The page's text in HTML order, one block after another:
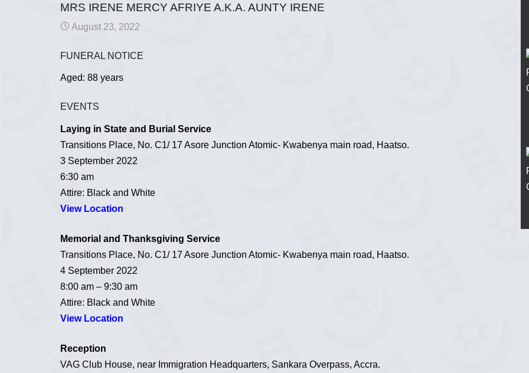
MRS IRENE MERCY AFRIYE A.K.A. AUNTY IRENE
August 23, 2022
FUNERAL NOTICE
Aged: 88 years
EVENTS
Laying in State and Burial Service
Transitions Place, No. C1/ 17 Asore Junction Atomic- Kwabenya main road, Haatso.
3 September 2022
6:30 am
Attire: Black and White
View Location
Memorial and Thanksgiving Service
Transitions Place, No. C1/ 17 Asore Junction Atomic- Kwabenya main road, Haatso.
4 September 2022
8:00 am – 9:30 am
Attire: Black and White
View Location
Reception
VAG Club House, near Immigration Headquarters, Sankara Overpass, Accra.